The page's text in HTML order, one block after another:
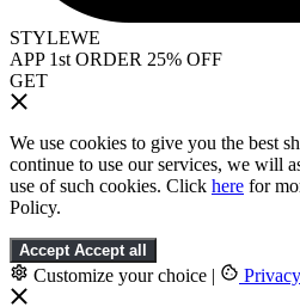
STYLEWE
APP 1st ORDER 25% OFF
GET
We use cookies to give you the best
continue to use our services, we will
use of such cookies. Click here for
Policy.
Accept Accept all
Customize your choice |